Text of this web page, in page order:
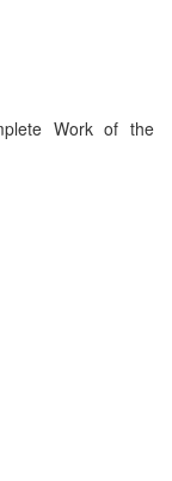
Work of the